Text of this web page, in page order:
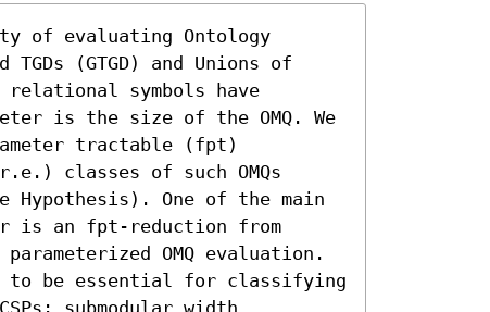
of evaluating Ontology
TGDs (GTGD) and Unions of
relational symbols have
is the size of the OMQ. We
tractable (fpt)
classes of such OMQs
Hypothesis). One of the main
is an fpt-reduction from
OMQ evaluation.
to be essential for classifying
submodular width